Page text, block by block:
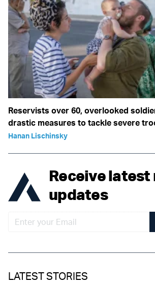
Reservists over 60, overlooked
drastic measures to tackle severe
Hanan Lischinsky
Receive latest
updates
LATEST STORIES